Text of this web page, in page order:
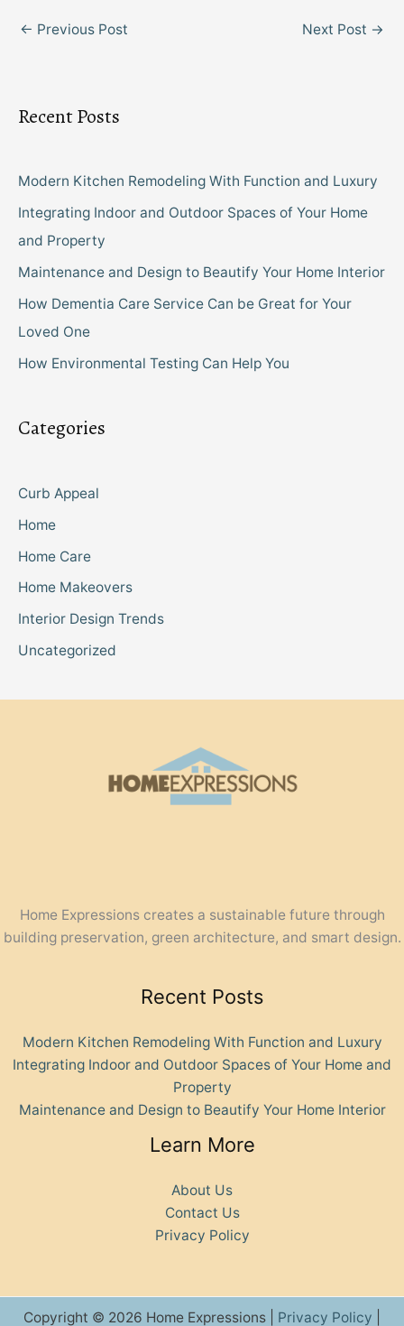
← Previous Post Next Post →
Recent Posts
Modern Kitchen Remodeling With Function and Luxury
Integrating Indoor and Outdoor Spaces of Your Home
and Property
Maintenance and Design to Beautify Your Home Interior
How Dementia Care Service Can be Great for Your
Loved One
How Environmental Testing Can Help You
Categories
Curb Appeal
Home
Home Care
Home Makeovers
Interior Design Trends
Uncategorized
Home Expressions creates a sustainable future through
building preservation, green architecture, and smart design.
Recent Posts
Modern Kitchen Remodeling With Function and Luxury
Integrating Indoor and Outdoor Spaces of Your Home and
Property
Maintenance and Design to Beautify Your Home Interior
Learn More
About Us
Contact Us
Privacy Policy
Copyright © 2026 Home Expressions | Privacy Policy